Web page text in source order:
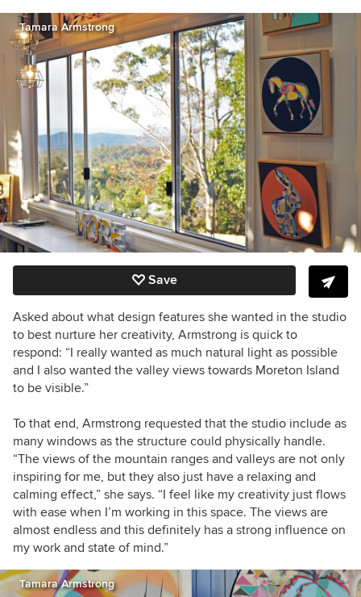
Tamara Armstrong
Save
Asked about what design features she wanted in the studio
to best nurture her creativity, Armstrong is quick to
respond: “I really wanted as much natural light as possible
and I also wanted the valley views towards Moreton Island
to be visible.”
To that end, Armstrong requested that the studio include as
many windows as the structure could physically handle.
“The views of the mountain ranges and valleys are not only
inspiring for me, but they also just have a relaxing and
calming effect,” she says. “I feel like my creativity just flows
with ease when I’m working in this space. The views are
almost endless and this definitely has a strong influence on
my work and state of mind.”
Tamara Armstrong